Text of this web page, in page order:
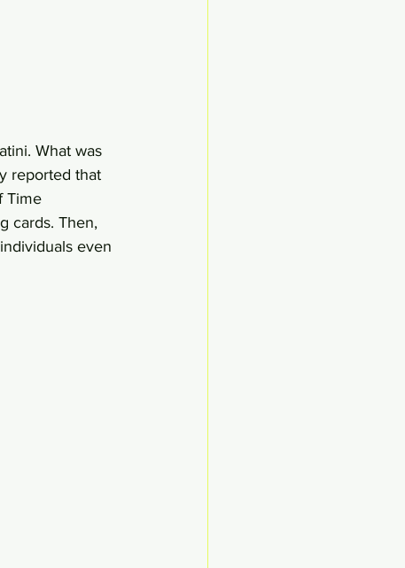
What was
reported that
Time
cards. Then,
even